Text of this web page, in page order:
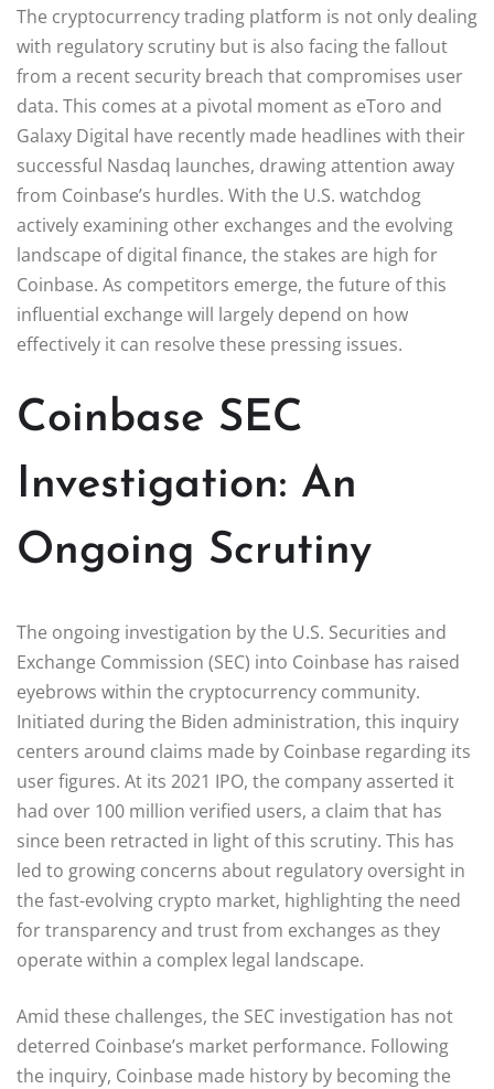
The cryptocurrency trading platform is not only dealing
with regulatory scrutiny but is also facing the fallout
from a recent security breach that compromises user
data. This comes at a pivotal moment as eToro and
Galaxy Digital have recently made headlines with their
successful Nasdaq launches, drawing attention away
from Coinbase’s hurdles. With the U.S. watchdog
actively examining other exchanges and the evolving
landscape of digital finance, the stakes are high for
Coinbase. As competitors emerge, the future of this
influential exchange will largely depend on how
effectively it can resolve these pressing issues.
Coinbase SEC
Investigation: An
Ongoing Scrutiny
The ongoing investigation by the U.S. Securities and
Exchange Commission (SEC) into Coinbase has raised
eyebrows within the cryptocurrency community.
Initiated during the Biden administration, this inquiry
centers around claims made by Coinbase regarding its
user figures. At its 2021 IPO, the company asserted it
had over 100 million verified users, a claim that has
since been retracted in light of this scrutiny. This has
led to growing concerns about regulatory oversight in
the fast-evolving crypto market, highlighting the need
for transparency and trust from exchanges as they
operate within a complex legal landscape.
Amid these challenges, the SEC investigation has not
deterred Coinbase’s market performance. Following
the inquiry, Coinbase made history by becoming the